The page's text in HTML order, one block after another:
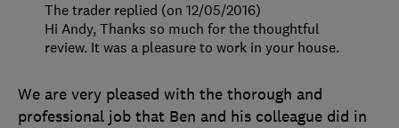
We are very pleased with the thorough and
professional job that Ben and his colleague did in
The trader replied (on 12/05/2016)
Hi Andy, Thanks so much for the thoughtful
review. It was a pleasure to work in your house.